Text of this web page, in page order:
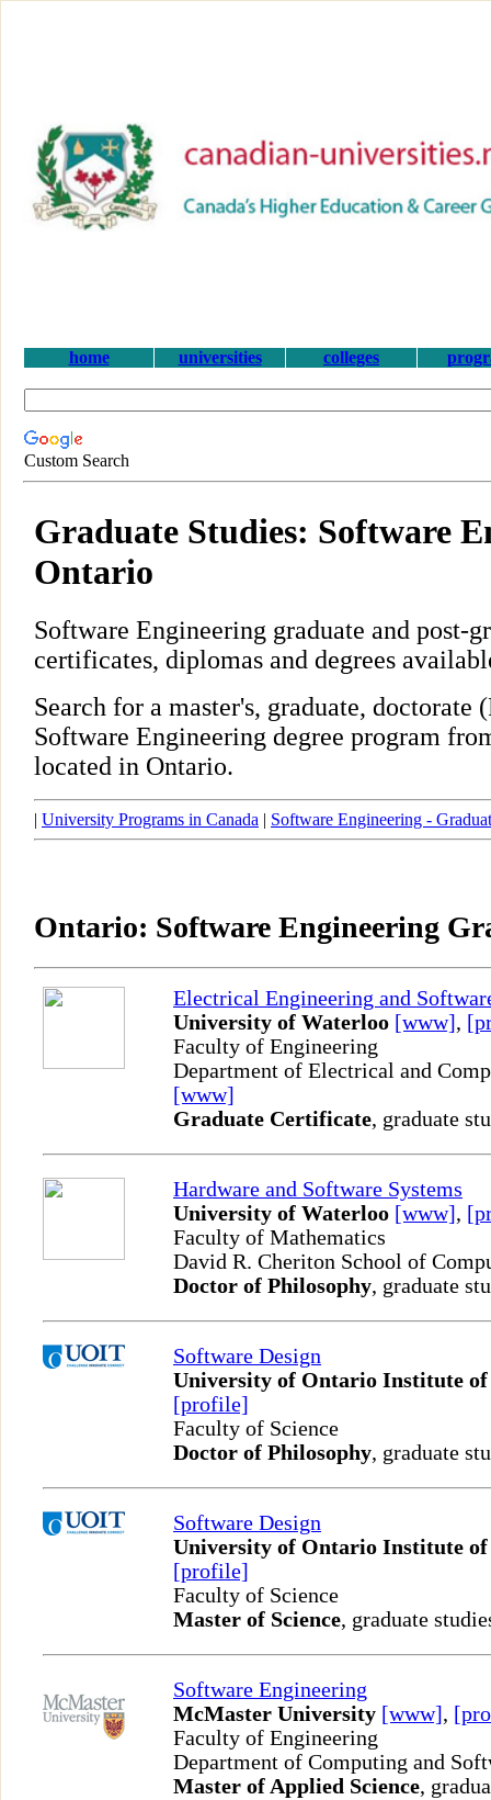
home universities colleges
Custom Search
Graduate Studies: Software
Ontario
Software Engineering graduate and post-
certificates, diplomas and degrees
Search for a master's, graduate, doctorate
Software Engineering degree program
located in Ontario.
| University Programs in Canada | Software Engineering -
Ontario: Software Engineering
Electrical Engineering and
University of Waterloo [www],
Faculty of Engineering
Department of Electrical and
[www]
Graduate Certificate, graduate
Hardware and Software Systems
University of Waterloo [www],
Faculty of Mathematics
David R. Cheriton School of
Doctor of Philosophy, graduate
Software Design
University of Ontario Institute of
[profile]
Faculty of Science
Doctor of Philosophy, graduate
Software Design
University of Ontario Institute of
[profile]
Faculty of Science
Master of Science, graduate
Software Engineering
McMaster University [www],
Faculty of Engineering
Department of Computing and
Master of Applied Science,